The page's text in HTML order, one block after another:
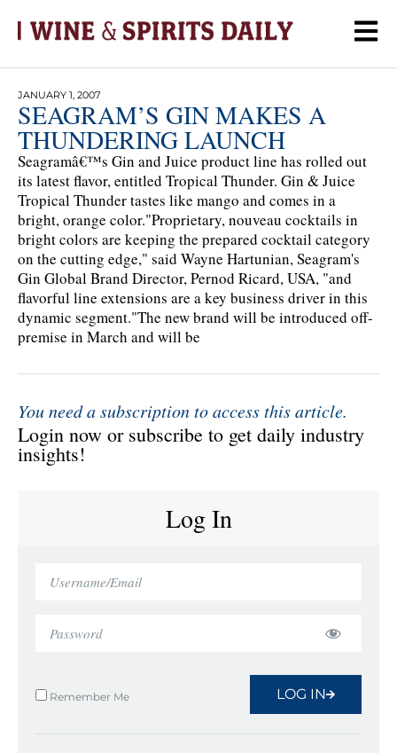
JANUARY 1, 2007
SEAGRAM’S GIN MAKES A
THUNDERING LAUNCH
Seagramâ€™s Gin and Juice product line has rolled out
its latest flavor, entitled Tropical Thunder. Gin & Juice
Tropical Thunder tastes like mango and comes in a
bright, orange color."Proprietary, nouveau cocktails in
bright colors are keeping the prepared cocktail category
on the cutting edge," said Wayne Hartunian, Seagram's
Gin Global Brand Director, Pernod Ricard, USA, "and
flavorful line extensions are a key business driver in this
dynamic segment."The new brand will be introduced off-
premise in March and will be
You need a subscription to access this article.
Login now or subscribe to get daily industry
insights!
Log In
Remember Me LOG IN